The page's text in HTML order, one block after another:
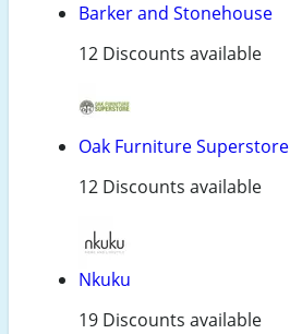
Barker and Stonehouse
12 Discounts available
Oak Furniture Superstore
12 Discounts available
Nkuku
19 Discounts available